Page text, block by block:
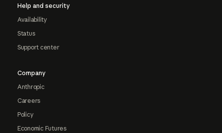
Help and security
Availability
Status
Support center
Company
Anthropic
Careers
Policy
Economic Futures